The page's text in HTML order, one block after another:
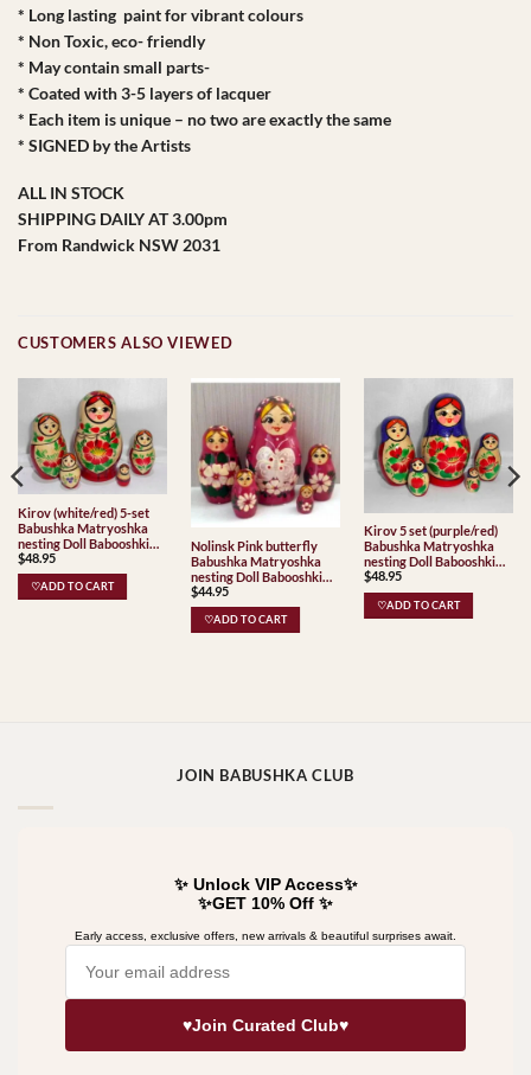
* Long lasting paint for vibrant colours
* Non Toxic, eco- friendly
* May contain small parts-
* Coated with 3-5 layers of lacquer
* Each item is unique – no two are exactly the same
* SIGNED by the Artists
ALL IN STOCK
SHIPPING DAILY AT 3.00pm
From Randwick NSW 2031
CUSTOMERS ALSO VIEWED
Kirov (white/red) 5-set
Babushka Matryoshka
nesting Doll Babooshki
Babushkas Classic Village
Traditional
$48.95
♡ADD TO CART
Nolinsk Pink butterfly
Babushka Matryoshka
nesting Doll Babooshki
Babushkas
$44.95
♡ADD TO CART
Kirov 5 set (purple/red)
Babushka Matryoshka
nesting Doll Babooshki
Babushkas Classic Village
Traditional
$48.95
♡ADD TO CART
JOIN BABUSHKA CLUB